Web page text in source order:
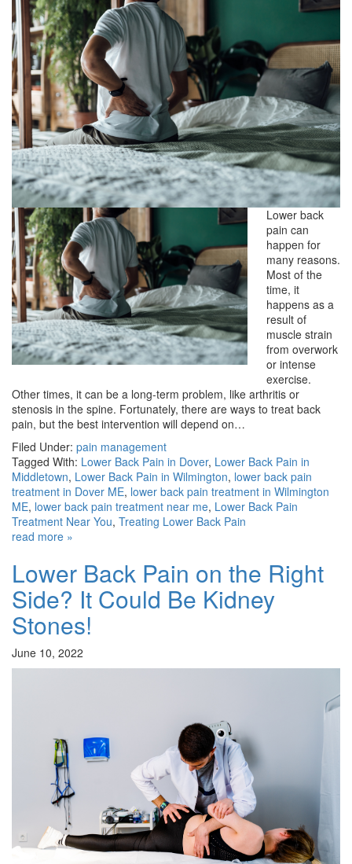
Lower back
pain can
happen for
many reasons.
Most of the
time, it
happens as a
result of
muscle strain
from overwork
or intense
exercise.
Other times, it can be a long-term problem, like arthritis or
stenosis in the spine. Fortunately, there are ways to treat back
pain, but the best intervention will depend on…
Filed Under: pain management
Tagged With: Lower Back Pain in Dover, Lower Back Pain in
Middletown, Lower Back Pain in Wilmington, lower back pain
treatment in Dover ME, lower back pain treatment in Wilmington
ME, lower back pain treatment near me, Lower Back Pain
Treatment Near You, Treating Lower Back Pain
read more »
Lower Back Pain on the Right
Side? It Could Be Kidney
Stones!
June 10, 2022